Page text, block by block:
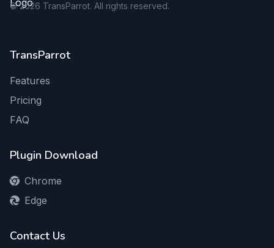
©2026 TransParrot. All rights reserved.
TransParrot
Features
Pricing
FAQ
Plugin Download
Chrome
Edge
Contact Us